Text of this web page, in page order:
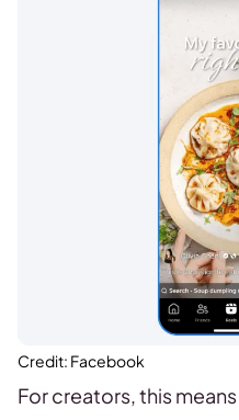
Credit: Facebook
For creators, this means